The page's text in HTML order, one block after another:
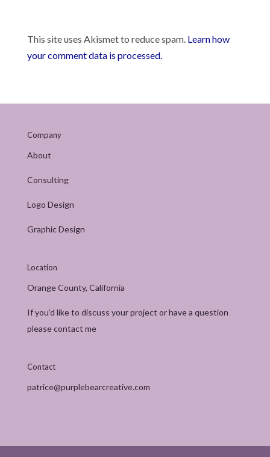
This site uses Akismet to reduce spam. Learn how
your comment data is processed.
Company
About
Consulting
Logo Design
Graphic Design
Location
Orange County, California
If you’d like to discuss your project or have a question
please contact me
Contact
patrice@purplebearcreative.com